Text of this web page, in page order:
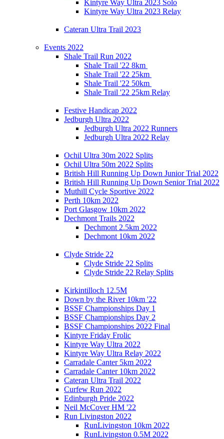
Kintyre Way Ultra 2023 Solo
Kintyre Way Ultra 2023 Relay
Cateran Ultra Trail 2023
Events 2022
Shale Trail Run 2022
Shale Trail '22 8km
Shale Trail '22 25km
Shale Trail '22 50km
Shale Trail '22 25km Relay
Festive Handicap 2022
Jedburgh Ultra 2022
Jedburgh Ultra 2022 Runners
Jedburgh Ultra 2022 Relay
Ochil Ultra 30m 2022 Splits
Ochil Ultra 50m 2022 Splits
British Hill Running Up Down Junior Trial 2022
British Hill Running Up Down Senior Trial 2022
Muthill Cycle Sportive 2022
Perth 10km 2022
Port Glasgow 10km 2022
Dechmont Trails 2022
Dechmont 2.5km 2022
Dechmont 10km 2022
Clyde Stride 22
Clyde Stride 22 Splits
Clyde Stride 22 Relay Splits
Kirkintilloch 12.5M
Down by the River 10km '22
BSSF Championships Day 1
BSSF Championships Day 2
BSSF Championships 2022 Final
Kintyre Friday Frolic
Kintyre Way Ultra 2022
Kintyre Way Ultra Relay 2022
Carradale Canter 5km 2022
Carradale Canter 10km 2022
Cateran Ultra Trail 2022
Curfew Run 2022
Edinburgh Pride 2022
Neil McCover HM '22
Run Livingston 2022
RunLivingston 10km 2022
RunLivingston 0.5M 2022